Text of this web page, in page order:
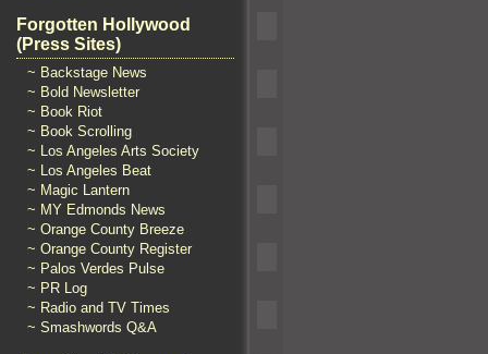
Forgotten Hollywood
(Press Sites)
~ Backstage News
~ Bold Newsletter
~ Book Riot
~ Book Scrolling
~ Los Angeles Arts Society
~ Los Angeles Beat
~ Magic Lantern
~ MY Edmonds News
~ Orange County Breeze
~ Orange County Register
~ Palos Verdes Pulse
~ PR Log
~ Radio and TV Times
~ Smashwords Q&A